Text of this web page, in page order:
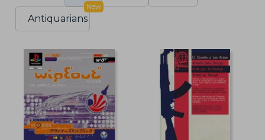
Antiquarians
New